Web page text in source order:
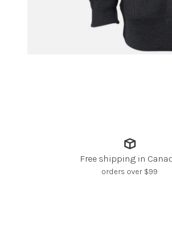
Free shipping in
orders over $99